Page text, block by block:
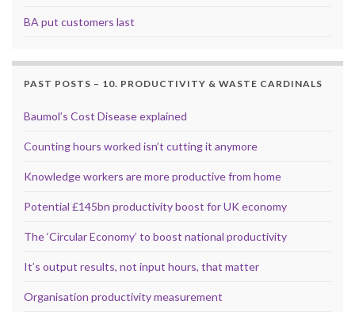
BA put customers last
PAST POSTS – 10. PRODUCTIVITY & WASTE CARDINALS
Baumol’s Cost Disease explained
Counting hours worked isn’t cutting it anymore
Knowledge workers are more productive from home
Potential £145bn productivity boost for UK economy
The ‘Circular Economy’ to boost national productivity
It’s output results, not input hours, that matter
Organisation productivity measurement